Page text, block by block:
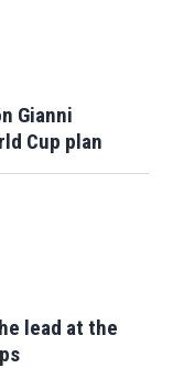
Gianni
Cup plan
lead at the